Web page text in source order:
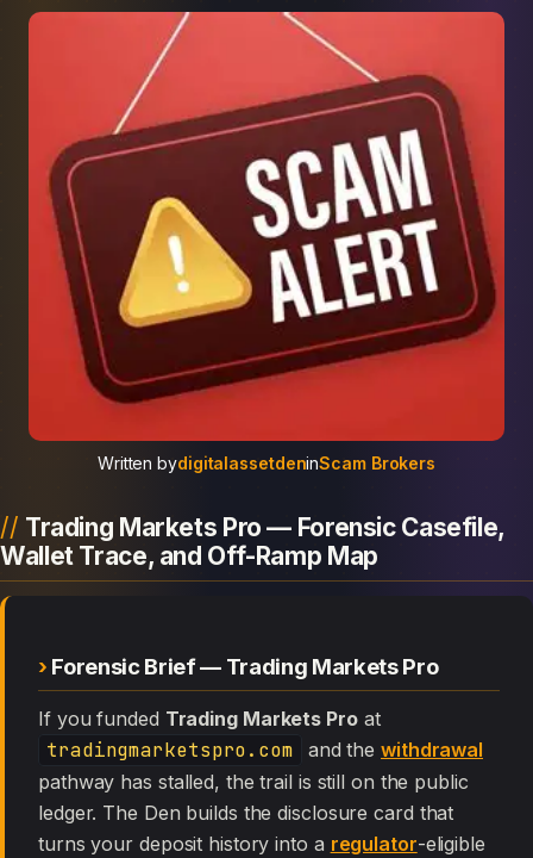
Written bydigitalassetdeninScam Brokers
Trading Markets Pro — Forensic Casefile,
Wallet Trace, and Off-Ramp Map
Forensic Brief — Trading Markets Pro
If you funded Trading Markets Proat
tradingmarketspro.com and thewithdrawal
pathway has stalled, the trail is still on the public
ledger. The Den builds the disclosure card that
turns your deposit history into a regulator-eligible